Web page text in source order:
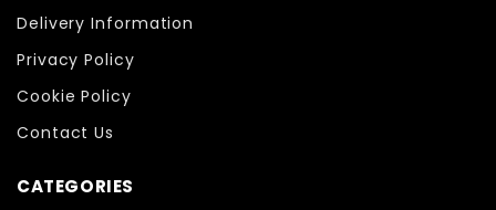
Delivery Information
Privacy Policy
Cookie Policy
Contact Us
CATEGORIES